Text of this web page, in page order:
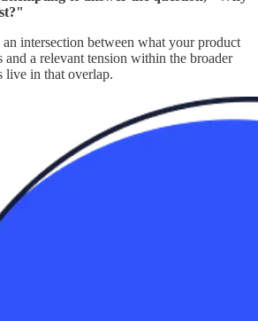
intersection between what your product
and a relevant tension within the broader
live in that overlap.